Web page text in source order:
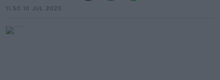
11.50 10 JUL 2025